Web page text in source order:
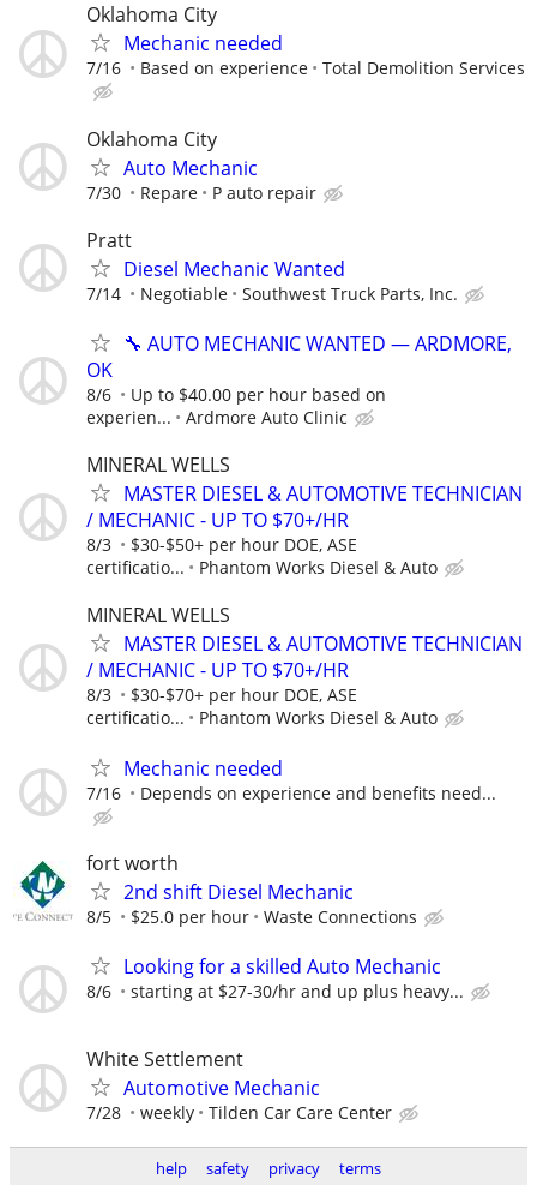
Oklahoma City
Mechanic needed
7/16 Based on experience Total Demolition Services
Oklahoma City
Auto Mechanic
7/30 Repare P auto repair
Pratt
Diesel Mechanic Wanted
7/14 Negotiable Southwest Truck Parts, Inc.
🔧 AUTO MECHANIC WANTED — ARDMORE,
OK
8/6
Up to $40.00 per hour based on
experien...
Ardmore Auto Clinic
MINERAL WELLS
MASTER DIESEL & AUTOMOTIVE TECHNICIAN
/ MECHANIC - UP TO $70+/HR
8/3
$30-$50+ per hour DOE, ASE
certificatio...
Phantom Works Diesel & Auto
MINERAL WELLS
MASTER DIESEL & AUTOMOTIVE TECHNICIAN
/ MECHANIC - UP TO $70+/HR
8/3
$30-$70+ per hour DOE, ASE
certificatio...
Phantom Works Diesel & Auto
Mechanic needed
7/16 Depends on experience and benefits need...
fort worth
2nd shift Diesel Mechanic
8/5 $25.0 per hour Waste Connections
Looking for a skilled Auto Mechanic
8/6 starting at $27-30/hr and up plus heavy...
White Settlement
Automotive Mechanic
7/28 weekly Tilden Car Care Center
help safety privacy terms